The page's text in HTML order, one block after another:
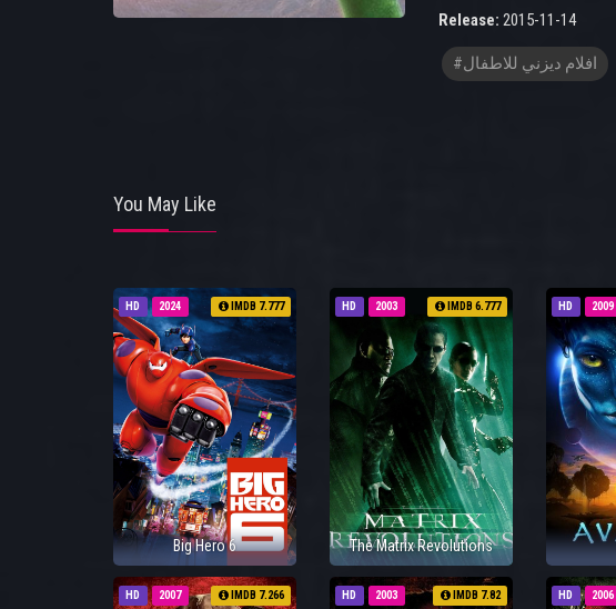
Release: 2015-11-14
#افلام ديزني للاطفال
You May Like
HD 2024 IMDB 7.777
Big Hero 6
HD 2003 IMDB 6.777
The Matrix Revolutions
HD 2009
HD 2007 IMDB 7.266 HD 2003 IMDB 7.82 HD 2006